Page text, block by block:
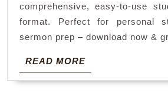
comprehensive, easy-to-use
format. Perfect for personal
sermon prep – download now &
READ MOREREAD
MORE